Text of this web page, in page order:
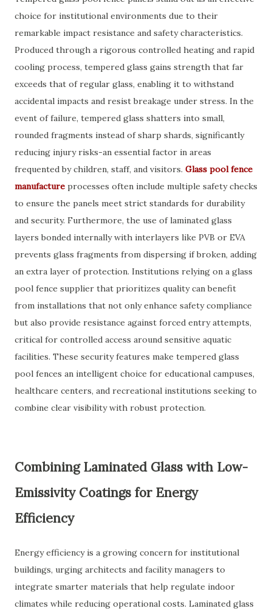
choice for institutional environments due to their
remarkable impact resistance and safety characteristics.
Produced through a rigorous controlled heating and rapid
cooling process, tempered glass gains strength that far
exceeds that of regular glass, enabling it to withstand
accidental impacts and resist breakage under stress. In the
event of failure, tempered glass shatters into small,
rounded fragments instead of sharp shards, significantly
reducing injury risks-an essential factor in areas
frequented by children, staff, and visitors. Glass pool fence
manufacture processes often include multiple safety checks
to ensure the panels meet strict standards for durability
and security. Furthermore, the use of laminated glass
layers bonded internally with interlayers like PVB or EVA
prevents glass fragments from dispersing if broken, adding
an extra layer of protection. Institutions relying on a glass
pool fence supplier that prioritizes quality can benefit
from installations that not only enhance safety compliance
but also provide resistance against forced entry attempts,
critical for controlled access around sensitive aquatic
facilities. These security features make tempered glass
pool fences an intelligent choice for educational campuses,
healthcare centers, and recreational institutions seeking to
combine clear visibility with robust protection.
Combining Laminated Glass with Low-
Emissivity Coatings for Energy
Efficiency
Energy efficiency is a growing concern for institutional
buildings, urging architects and facility managers to
integrate smarter materials that help regulate indoor
climates while reducing operational costs. Laminated glass